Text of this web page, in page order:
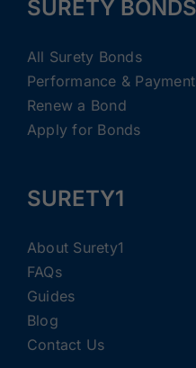
SURETY BONDS
All Surety Bonds
Performance &
Renew a Bond
Apply for Bonds
SURETY1
About Surety1
FAQs
Guides
Blog
Contact Us